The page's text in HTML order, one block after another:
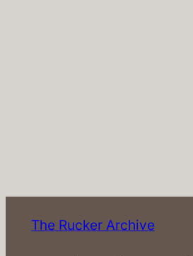
The Rucker Archive